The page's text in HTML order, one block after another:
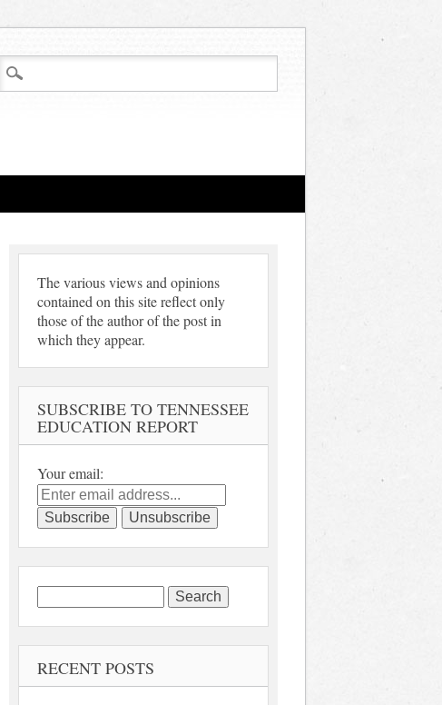
The various views and opinions
contained on this site reflect only
those of the author of the post in
which they appear.
SUBSCRIBE TO TENNESSEE
EDUCATION REPORT
Your email:
for:
RECENT POSTS